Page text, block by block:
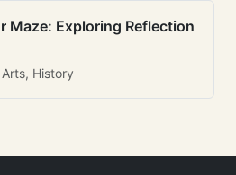
Maze: Exploring Reflection
History